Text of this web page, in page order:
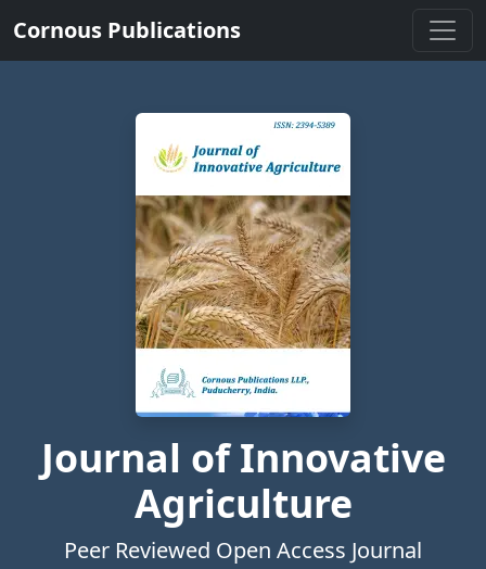
Cornous Publications
Journal of Innovative
Agriculture
Peer Reviewed Open Access Journal